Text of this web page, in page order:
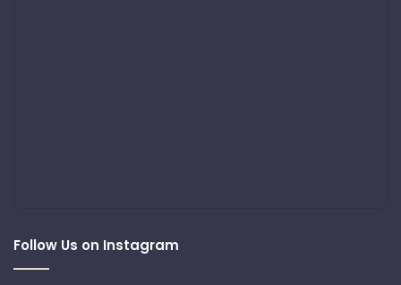
Follow Us on Instagram